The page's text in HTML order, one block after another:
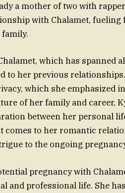
a mother of two with
with Chalamet,
which has spanned
to her previous
which she emphasized
of her family and career,
between her personal
comes to her romantic
to the ongoing
pregnancy with
and professional life. She